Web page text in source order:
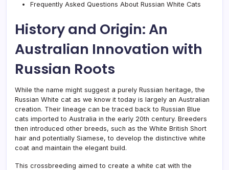
Frequently Asked Questions About Russian White Cats
History and Origin: An
Australian Innovation with
Russian Roots
While the name might suggest a purely Russian heritage, the
Russian White cat as we know it today is largely an Australian
creation. Their lineage can be traced back to Russian Blue
cats imported to Australia in the early 20th century. Breeders
then introduced other breeds, such as the White British Short
hair and potentially Siamese, to develop the distinctive white
coat and maintain the elegant build.
This crossbreeding aimed to create a white cat with the